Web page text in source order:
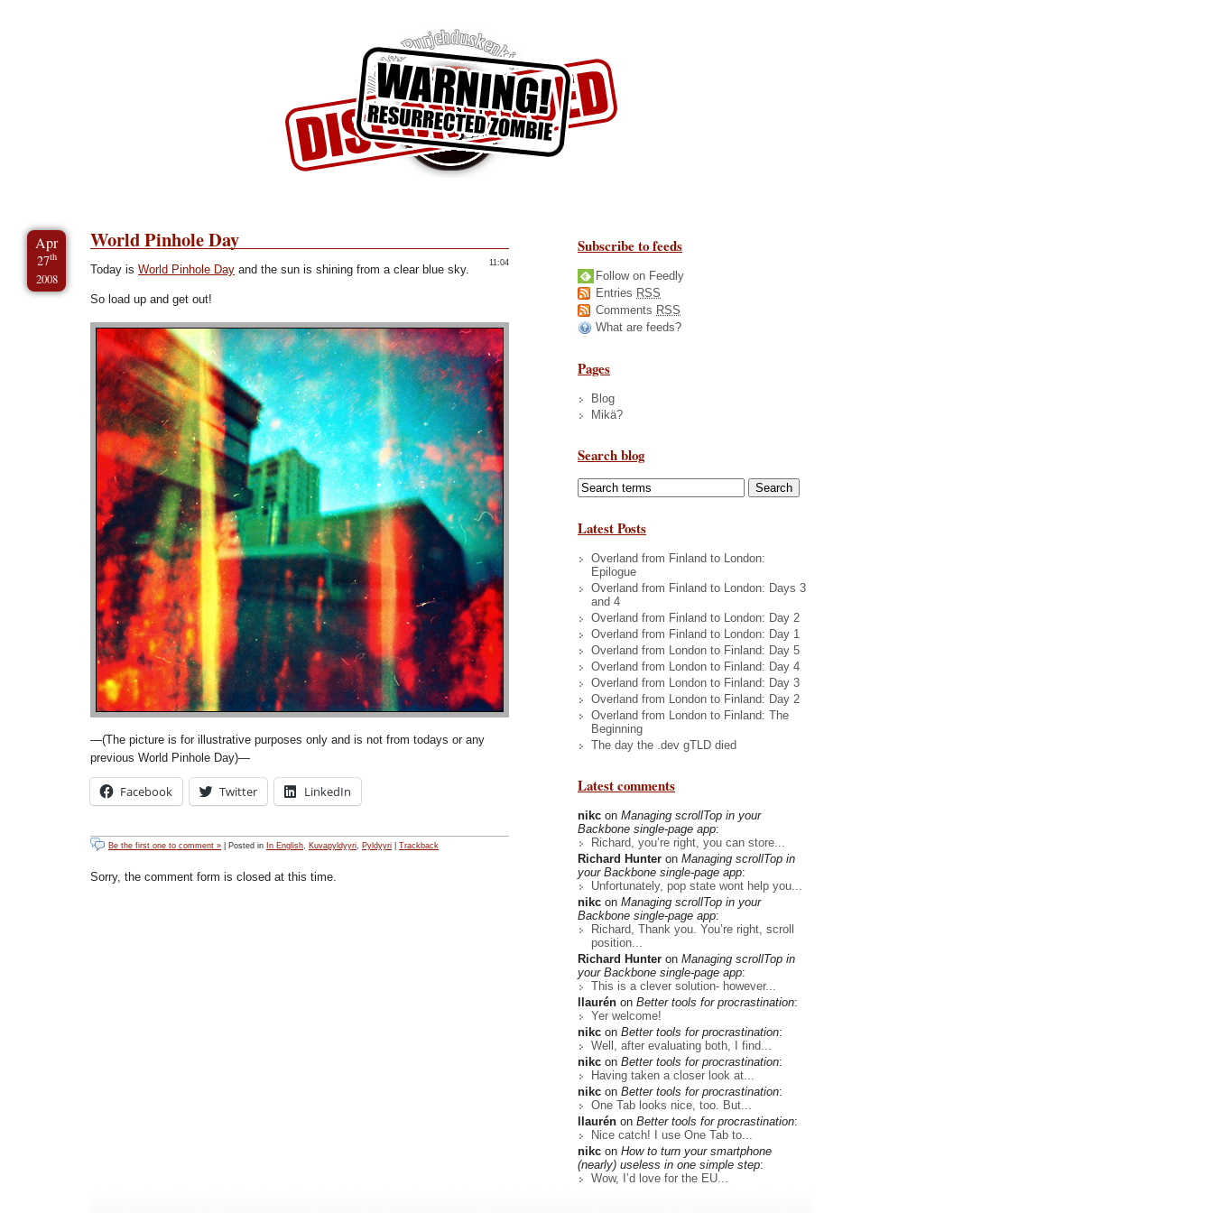
Apr
27th
2008
World Pinhole Day
11:04
Today is World Pinhole Day and the sun is shining from a clear blue sky.
So load up and get out!
—(The picture is for illustrative purposes only and is not from todays or any
previous World Pinhole Day)—
Facebook Twitter LinkedIn
Be the first one to comment » | Posted in In English, Kuvapyldyyri, Pyldyyri Trackback
Sorry, the comment form is closed at this time.
Subscribe to feeds
Follow on Feedly
Entries RSS
Comments RSS
What are feeds?
Pages
Blog
Mikä?
Search blog
Latest Posts
Overland from Finland to London:
Epilogue
Overland from Finland to London: Days 3
and 4
Overland from Finland to London: Day 2
Overland from Finland to London: Day 1
Overland from London to Finland: Day 5
Overland from London to Finland: Day 4
Overland from London to Finland: Day 3
Overland from London to Finland: Day 2
Overland from London to Finland: The
Beginning
The day the .dev gTLD died
Latest comments
nikc on Managing scrollTop in your
Backbone single-page app:
Richard, you’re right, you can store...
Richard Hunter on Managing scrollTop in
your Backbone single-page app:
Unfortunately, pop state wont help you...
nikc on Managing scrollTop in your
Backbone single-page app:
Richard, Thank you. You’re right, scroll
position...
Richard Hunter on Managing scrollTop in
your Backbone single-page app:
This is a clever solution- however...
llaurén on Better tools for procrastination:
Yer welcome!
nikc on Better tools for procrastination:
Well, after evaluating both, I find...
nikc on Better tools for procrastination:
Having taken a closer look at...
nikc on Better tools for procrastination:
One Tab looks nice, too. But...
llaurén on Better tools for procrastination:
Nice catch! I use One Tab to...
nikc on How to turn your smartphone
(nearly) useless in one simple step:
Wow, I’d love for the EU...